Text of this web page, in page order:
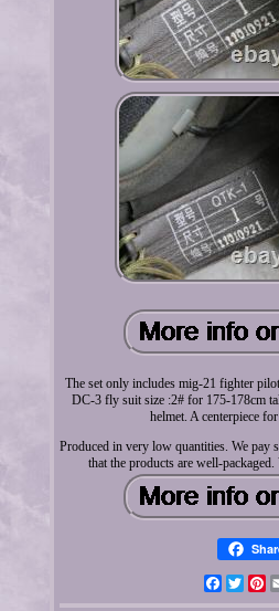
The set only includes mig-21 fighter
DC-3 fly suit size :2# for 175-178cm
helmet. A centerpiece
Produced in very low quantities. We pay
that the products are well-
FacebookTwitter